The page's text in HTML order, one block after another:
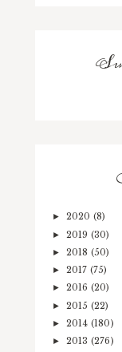
► 2020 (8)
► 2019 (30)
► 2018 (50)
► 2017 (75)
► 2016 (20)
► 2015 (22)
► 2014 (180)
► 2013 (276)